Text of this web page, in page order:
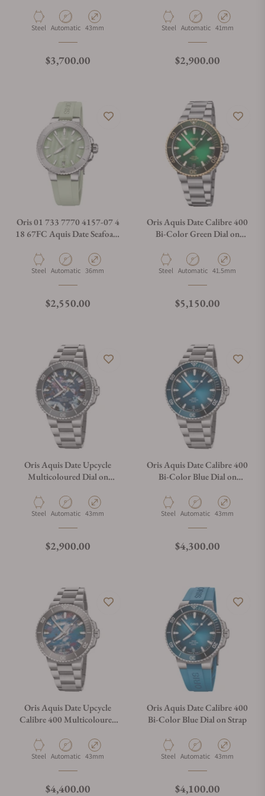
Material
Steel Movement Type
Automatic Case Diameter
43mm
Regular price
$3,700.00
Material
Steel Movement Type
Automatic Case Diameter
41mm
Regular price
$2,900.00
Oris 01 733 7770 4157-07 4
18 67FC Aquis Date Seafoam
Material
Steel Movement Type
Automatic Case Diameter
36mm
Regular price
$2,550.00
Oris Aquis Date Calibre 400
Bi-Color Green Dial on
Material
Steel Movement Type
Automatic Case Diameter
41.5mm
Regular price
$5,150.00
Oris Aquis Date Upcycle
Multicoloured Dial on
Material
Steel Movement Type
Automatic Case Diameter
43mm
Regular price
$2,900.00
Oris Aquis Date Calibre 400
Bi-Color Blue Dial on
Material
Steel Movement Type
Automatic Case Diameter
43mm
Regular price
$4,300.00
Oris Aquis Date Upcycle
Calibre 400 Multicoloured
Material
Steel Movement Type
Automatic Case Diameter
43mm
Regular price
$4,400.00
Oris Aquis Date Calibre 400
Bi-Color Blue Dial on Strap
Material
Steel Movement Type
Automatic Case Diameter
43mm
Regular price
$4,100.00